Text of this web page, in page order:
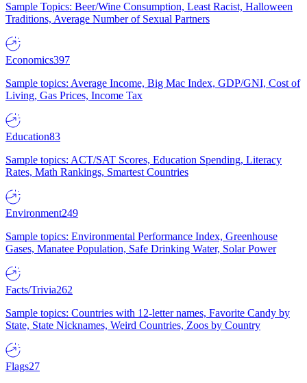
Sample Topics: Beer/Wine Consumption, Least Racist, Halloween
Traditions, Average Number of Sexual Partners
Economics397
Sample topics: Average Income, Big Mac Index, GDP/GNI, Cost of
Living, Gas Prices, Income Tax
Education83
Sample topics: ACT/SAT Scores, Education Spending, Literacy
Rates, Math Rankings, Smartest Countries
Environment249
Sample topics: Environmental Performance Index, Greenhouse
Gases, Manatee Population, Safe Drinking Water, Solar Power
Facts/Trivia262
Sample topics: Countries with 12-letter names, Favorite Candy by
State, State Nicknames, Weird Countries, Zoos by Country
Flags27